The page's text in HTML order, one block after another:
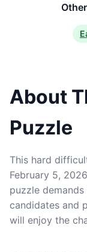
About
Puzzle
This hard
February 5,
puzzle
candidates and
will enjoy the